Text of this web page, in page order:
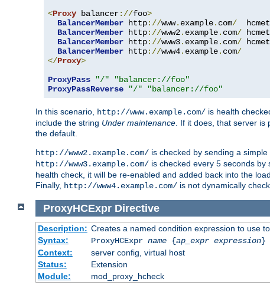
<Proxy balancer://foo>
BalancerMember http://www. example. com/
BalancerMember http://www2. example. com/
BalancerMember http://www3. example. com/
BalancerMember http://www4. example. com/
</Proxy>
ProxyPass
"/"
"balancer://foo"
ProxyPassReverse
"/" "balancer://foo"
In this scenario, http://www.example.com/ is health
include the string Under maintenance . If it does, that server
the default.
http://www2.example.com/ is checked by sending a simple
http://www3.example.com/ is checked every 5 seconds
health check, it will be re-enabled and added back into the
Finally, http://www4.example.com/ is not dynamically
ProxyHCExpr Directive
Description: Creates a named condition expression to use
Syntax:
ProxyHCExpr name{ap_expr expression}
Context:
server config, virtual host
Status:
Extension
Module:
mod_proxy_hcheck